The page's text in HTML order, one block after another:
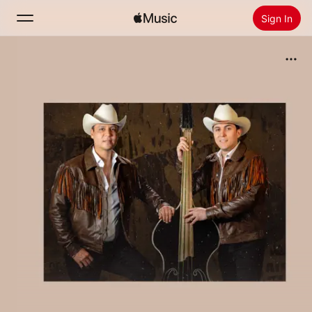
Sign In
Radio
Install Apple Music